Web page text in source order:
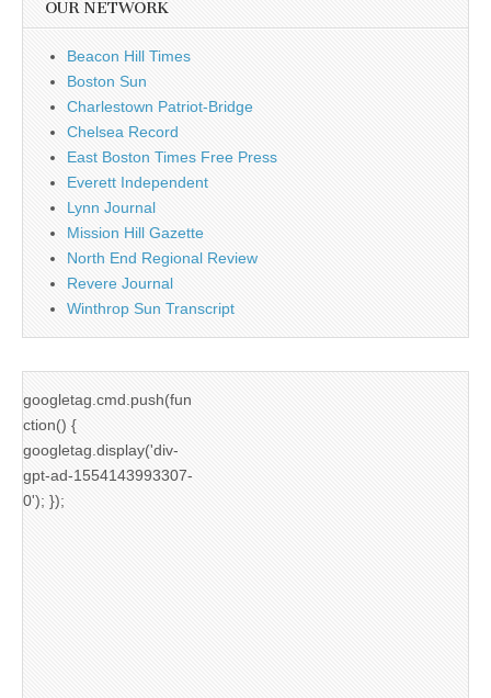
OUR NETWORK
Beacon Hill Times
Boston Sun
Charlestown Patriot-Bridge
Chelsea Record
East Boston Times Free Press
Everett Independent
Lynn Journal
Mission Hill Gazette
North End Regional Review
Revere Journal
Winthrop Sun Transcript
googletag.cmd.push(fun
ction() {
googletag.display('div-
gpt-ad-1554143993307-
0'); });